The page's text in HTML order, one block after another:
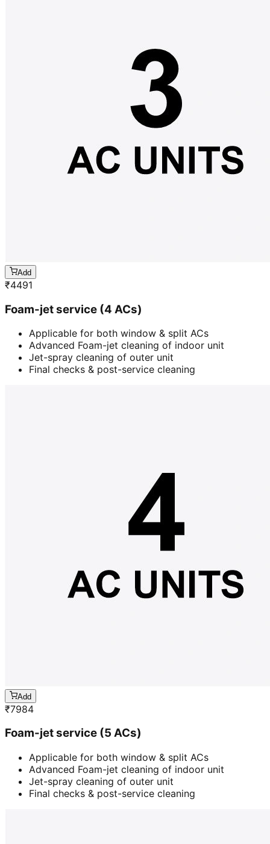
Add
₹4491
Foam-jet service (4 ACs)
Applicable for both window & split ACs
Advanced Foam-jet cleaning of indoor unit
Jet-spray cleaning of outer unit
Final checks & post-service cleaning
Add
₹7984
Foam-jet service (5 ACs)
Applicable for both window & split ACs
Advanced Foam-jet cleaning of indoor unit
Jet-spray cleaning of outer unit
Final checks & post-service cleaning